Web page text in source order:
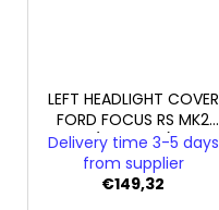
LEFT HEADLIGHT COVER
FORD FOCUS RS MK2
(ORIGINAL)
Delivery time 3-5 days
from supplier
€149,32